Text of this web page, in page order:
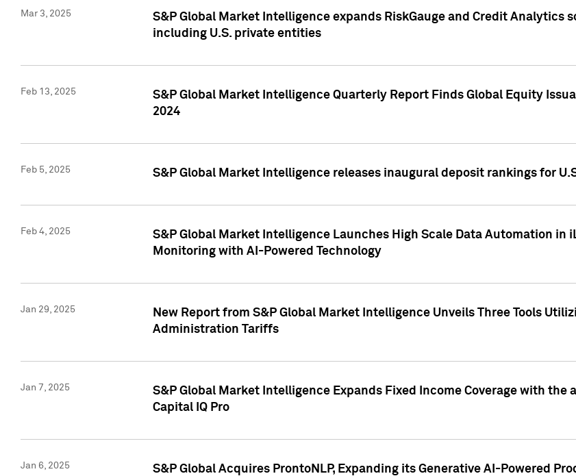
Mar 3, 2025
S&P Global Market Intelligence expands RiskGauge and Credit
including U.S. private entities
Feb 13, 2025
S&P Global Market Intelligence Quarterly Report Finds Global Equity
2024
Feb 5, 2025 S&P Global Market Intelligence releases inaugural deposit rankings for
Feb 4, 2025
S&P Global Market Intelligence Launches High Scale Data Automation in
Monitoring with AI-Powered Technology
Jan 29, 2025
New Report from S&P Global Market Intelligence Unveils Three Tools
Administration Tariffs
Jan 7, 2025
S&P Global Market Intelligence Expands Fixed Income Coverage with
Capital IQ Pro
Jan 6, 2025 S&P Global Acquires ProntoNLP, Expanding its Generative AI-Powered